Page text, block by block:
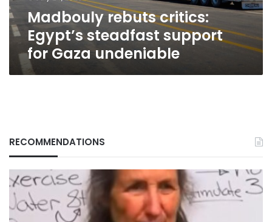
Madbouly rebuts critics:
Egypt’s steadfast support
for Gaza undeniable
RECOMMENDATIONS